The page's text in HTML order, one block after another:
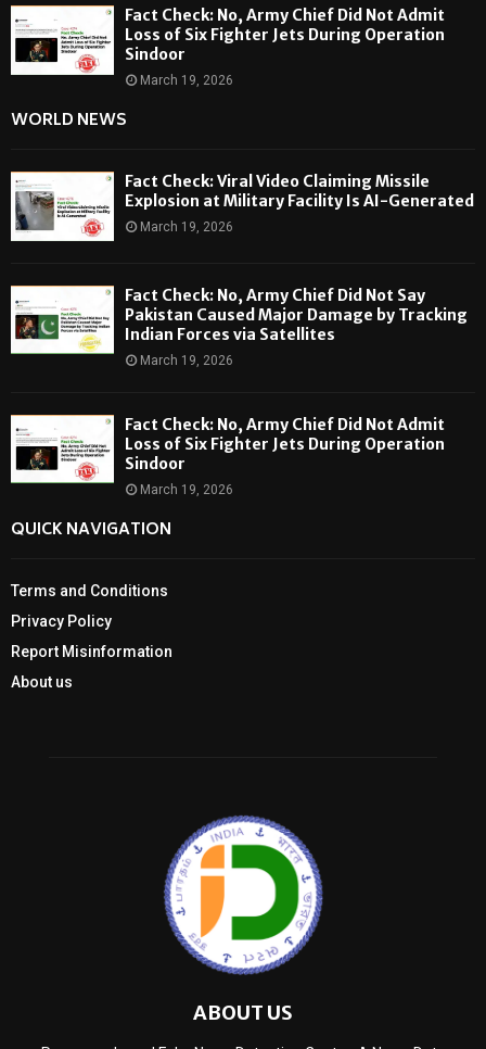
Fact Check: No, Army Chief Did Not Admit
Loss of Six Fighter Jets During Operation
Sindoor
March 19, 2026
WORLD NEWS
Fact Check: Viral Video Claiming Missile
Explosion at Military Facility Is AI-Generated
March 19, 2026
Fact Check: No, Army Chief Did Not Say
Pakistan Caused Major Damage by Tracking
Indian Forces via Satellites
March 19, 2026
Fact Check: No, Army Chief Did Not Admit
Loss of Six Fighter Jets During Operation
Sindoor
March 19, 2026
QUICK NAVIGATION
Terms and Conditions
Privacy Policy
Report Misinformation
About us
ABOUT US